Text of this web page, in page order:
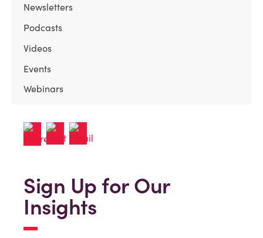
Newsletters
Podcasts
Videos
Events
Webinars
Sign Up for Our
Insights